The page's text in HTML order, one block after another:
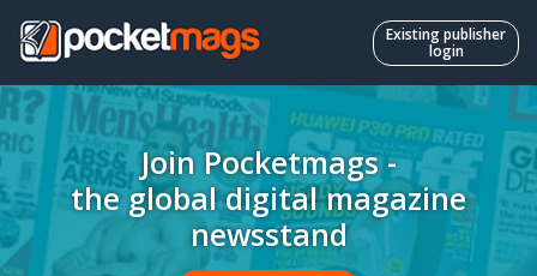
Existing publisher
login
Join Pocketmags -
the global digital magazine
newsstand